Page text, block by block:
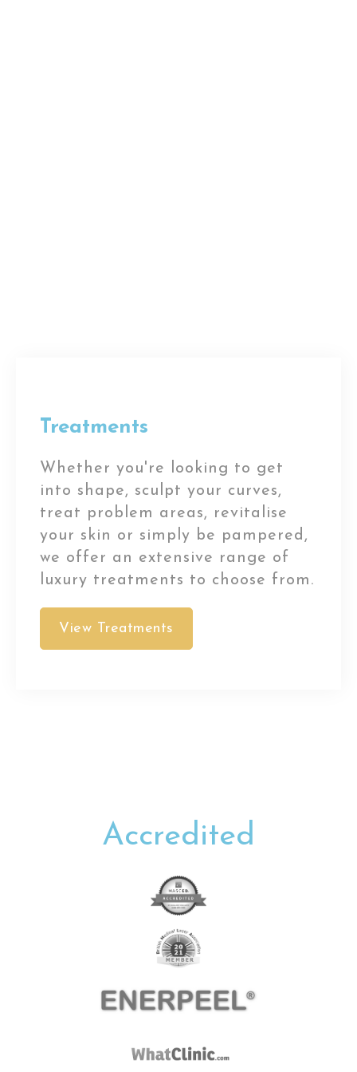
Treatments
Whether you're looking to get
into shape, sculpt your curves,
treat problem areas, revitalise
your skin or simply be pampered,
we offer an extensive range of
luxury treatments to choose from.
View Treatments
Accredited